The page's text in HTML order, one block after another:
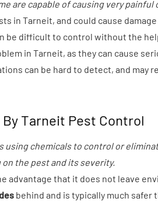
are capable of causing very painful
in Tarneit, and could cause
be difficult to control without the
in Tarneit, as they can cause
can be hard to detect, and may
Tarneit Pest Control
using chemicals to control or
the pest and its severity.
advantage that it does not leave
behind and is typically much safer